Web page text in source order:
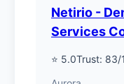
Netirio -
Services
⭐ 5.0Trust: 83/